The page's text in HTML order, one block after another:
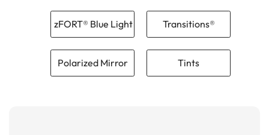
zFORT® Blue Light Transitions®
Polarized Mirror Tints